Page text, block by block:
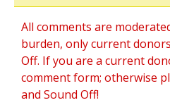
All comments are
burden, only current
Off. If you are a current
comment form; otherwise
and Sound Off!